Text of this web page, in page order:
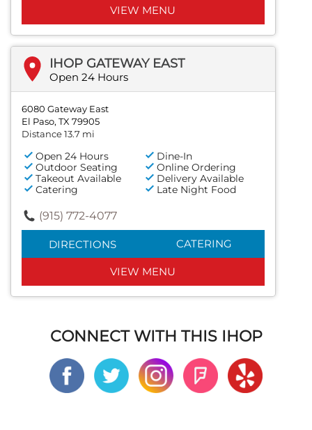
VIEW MENU
IHOP GATEWAY EAST
Open 24 Hours
6080 Gateway East
El Paso, TX 79905
Distance 13.7 mi
Open 24 Hours
Dine-In
Outdoor Seating
Online Ordering
Takeout Available
Delivery Available
Catering
Late Night Food
(915) 772-4077
DIRECTIONS CATERING
VIEW MENU
CONNECT WITH THIS IHOP